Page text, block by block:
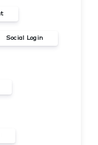
Social Login